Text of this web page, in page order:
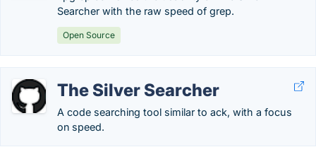
Searcher with the raw speed of grep.
Open Source
The Silver Searcher
A code searching tool similar to ack, with a focus
on speed.